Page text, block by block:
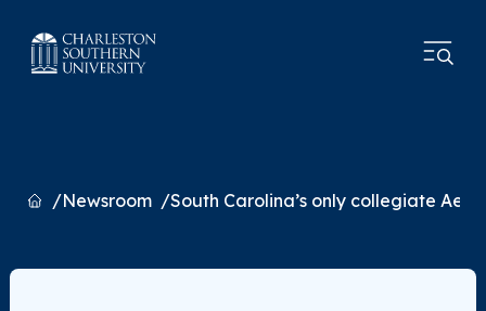
HomeNewsroom South Carolina’s only collegiate